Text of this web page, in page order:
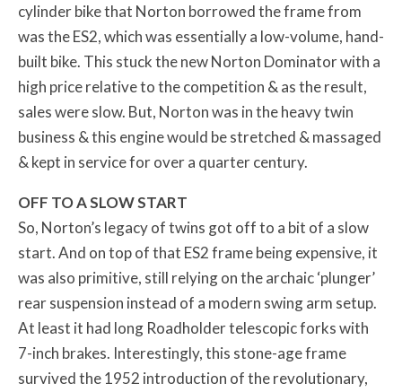
cylinder bike that Norton borrowed the frame from
was the ES2, which was essentially a low-volume, hand-
built bike. This stuck the new Norton Dominator with a
high price relative to the competition & as the result,
sales were slow. But, Norton was in the heavy twin
business & this engine would be stretched & massaged
& kept in service for over a quarter century.
OFF TO A SLOW START
So, Norton’s legacy of twins got off to a bit of a slow
start. And on top of that ES2 frame being expensive, it
was also primitive, still relying on the archaic ‘plunger’
rear suspension instead of a modern swing arm setup.
At least it had long Roadholder telescopic forks with
7-inch brakes. Interestingly, this stone-age frame
survived the 1952 introduction of the revolutionary,